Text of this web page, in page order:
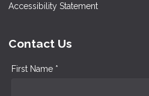
Accessibility Statement
Contact Us
First Name *